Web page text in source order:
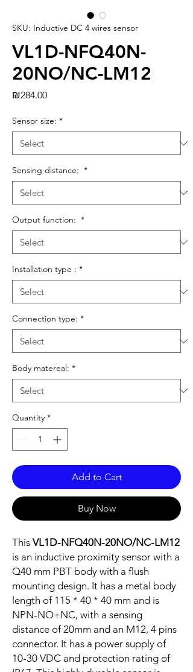
SKU: Inductive DC 4 wires sensor
VL1D-NFQ40N-
20NO/NC-LM12
₪284.00Price
Sensor size: *
Sensing distance: *
Output function: *
Installation type : *
Connection type: *
Body matereal: *
Quantity *
Add to Cart
Buy Now
This VL1D-NFQ40N-20NO/NC-LM12
is an inductive proximity sensor with a
Q40 mm PBT body with a flush
mounting design. It has a metal body
length of 115 * 40 * 40 mm and is
NPN-NO+NC, with a sensing
distance of 20mm and an M12, 4 pins
connector. It has a power supply of
10-30 VDC and protection rating of